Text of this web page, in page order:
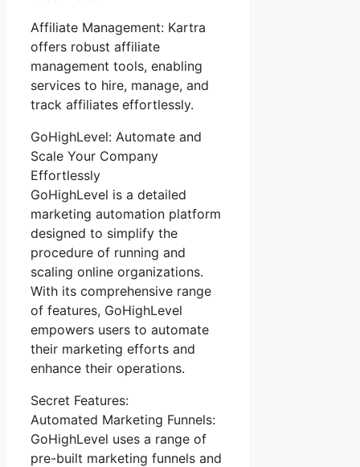
Affiliate Management: Kartra
offers robust affiliate
management tools, enabling
services to hire, manage, and
track affiliates effortlessly.
GoHighLevel: Automate and
Scale Your Company
Effortlessly
GoHighLevel is a detailed
marketing automation platform
designed to simplify the
procedure of running and
scaling online organizations.
With its comprehensive range
of features, GoHighLevel
empowers users to automate
their marketing efforts and
enhance their operations.
Secret Features:
Automated Marketing Funnels:
GoHighLevel uses a range of
pre-built marketing funnels and